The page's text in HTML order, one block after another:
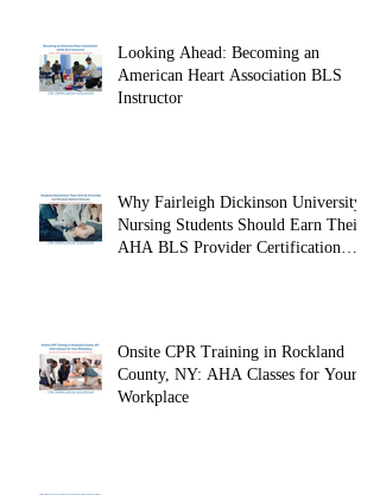
Looking Ahead: Becoming an
American Heart Association BLS
Instructor
Why Fairleigh Dickinson University
Nursing Students Should Earn Their
AHA BLS Provider Certification
Onsite CPR Training in Rockland
County, NY: AHA Classes for Your
Workplace